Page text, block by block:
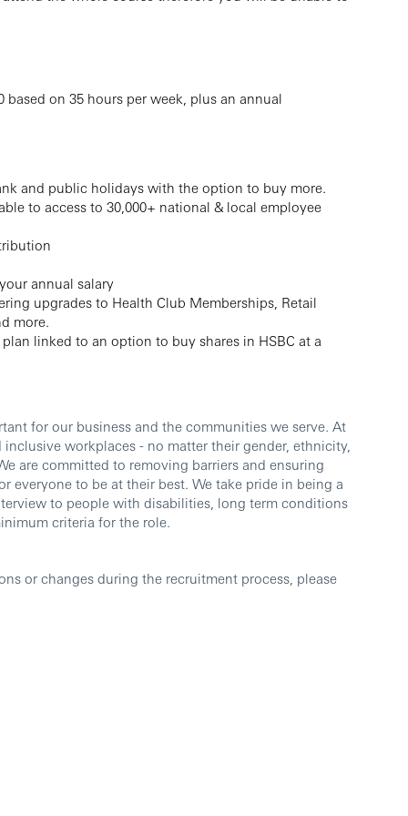
on 35 hours per week, plus an annual
and public holidays with the option to buy more.
to access to 30,000+ national & local employee
annual salary
upgrades to Health Club Memberships, Retail
more.
linked to an option to buy shares in HSBC at a
for our business and the communities we serve. At
workplaces - no matter their gender, ethnicity,
are committed to removing barriers and ensuring
everyone to be at their best. We take pride in being a
to people with disabilities, long term conditions
criteria for the role.
or changes during the recruitment process, please